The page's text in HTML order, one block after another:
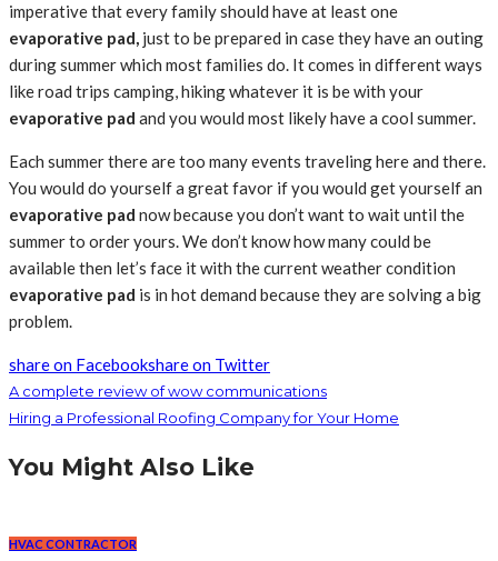
imperative that every family should have at least one
evaporative pad, just to be prepared in case they have an outing
during summer which most families do. It comes in different ways
like road trips camping, hiking whatever it is be with your
evaporative pad and you would most likely have a cool summer.
Each summer there are too many events traveling here and there.
You would do yourself a great favor if you would get yourself an
evaporative pad now because you don’t want to wait until the
summer to order yours. We don’t know how many could be
available then let’s face it with the current weather condition
evaporative pad is in hot demand because they are solving a big
problem.
share on Facebookshare on Twitter
A complete review of wow communications
Hiring a Professional Roofing Company for Your Home
You Might Also Like
HVAC CONTRACTOR